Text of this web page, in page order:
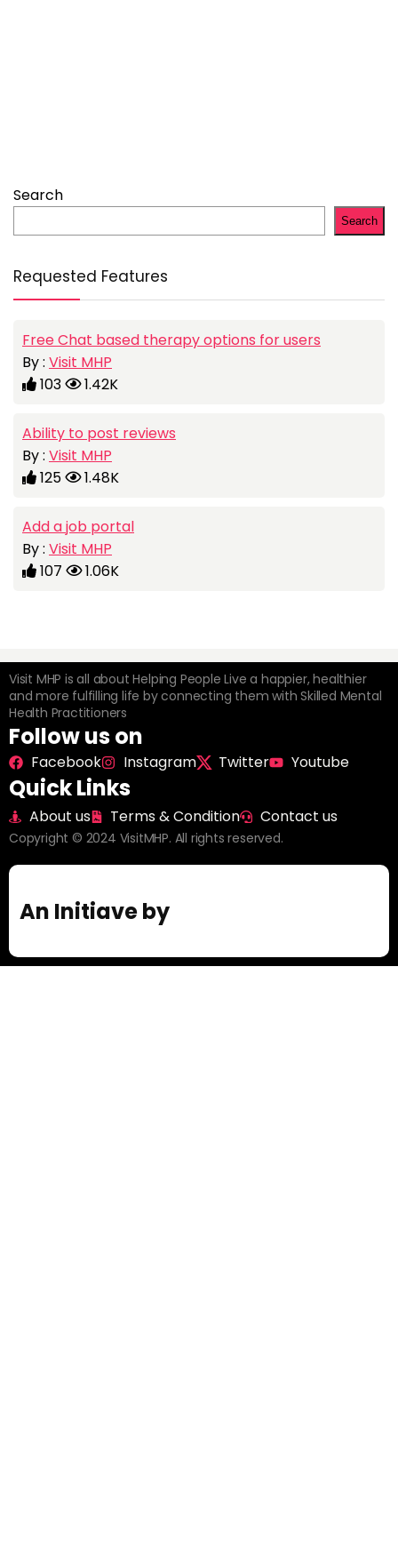
Search
Search
Requested Features
Free Chat based therapy options for users
By : Visit MHP
103
1.42K
Ability to post reviews
By : Visit MHP
125
1.48K
Add a job portal
By : Visit MHP
107
1.06K
An Initiave by
Visit MHP is all about Helping People Live a happier, healthier
and more fulfilling life by connecting them with Skilled Mental
Health Practitioners
Follow us on
Facebook Instagram Twitter Youtube
Quick Links
About us Terms & Condition Contact us
Copyright © 2024 VisitMHP. All rights reserved.